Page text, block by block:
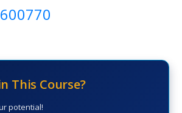
This Course?
potential!